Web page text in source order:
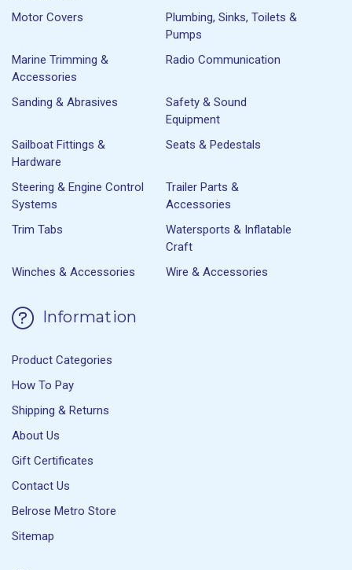
Motor Covers
Plumbing, Sinks, Toilets &
Pumps
Marine Trimming &
Accessories
Radio Communication
Sanding & Abrasives
Safety & Sound
Equipment
Sailboat Fittings &
Hardware
Seats & Pedestals
Steering & Engine Control
Systems
Trailer Parts &
Accessories
Trim Tabs
Watersports & Inflatable
Craft
Winches & Accessories
Wire & Accessories
Information
Product Categories
How To Pay
Shipping & Returns
About Us
Gift Certificates
Contact Us
Belrose Metro Store
Sitemap